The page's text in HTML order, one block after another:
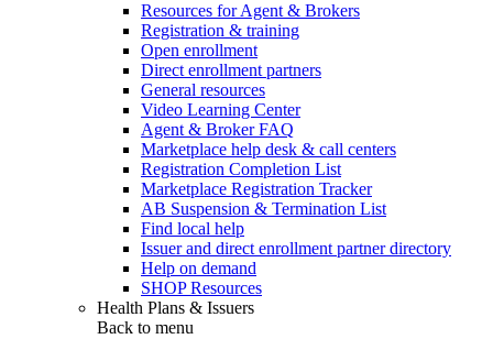
Resources for Agent & Brokers
Registration & training
Open enrollment
Direct enrollment partners
General resources
Video Learning Center
Agent & Broker FAQ
Marketplace help desk & call centers
Registration Completion List
Marketplace Registration Tracker
AB Suspension & Termination List
Find local help
Issuer and direct enrollment partner directory
Help on demand
SHOP Resources
Health Plans & Issuers
Back to menu